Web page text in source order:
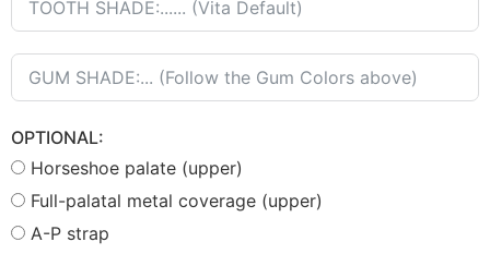
OPTIONAL:
Horseshoe palate (upper)
Full-palatal metal coverage (upper)
A-P strap